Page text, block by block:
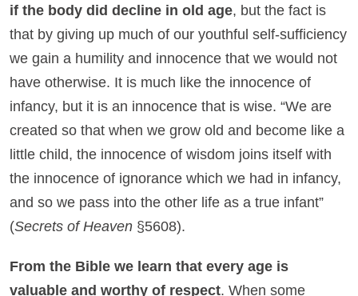
if the body did decline in old age, but the fact is
that by giving up much of our youthful self-sufficiency
we gain a humility and innocence that we would not
have otherwise. It is much like the innocence of
infancy, but it is an innocence that is wise. “We are
created so that when we grow old and become like a
little child, the innocence of wisdom joins itself with
the innocence of ignorance which we had in infancy,
and so we pass into the other life as a true infant”
(Secrets of Heaven §5608).
From the Bible we learn that every age is
valuable and worthy of respect. When some